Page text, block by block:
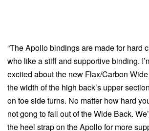
“The Apollo bindings are made for hard
who like a stiff and supportive binding.
excited about the new Flax/Carbon
the width of the high back’s upper
on toe side turns. No matter how hard
not gong to fall out of the Wide Back.
the heel strap on the Apollo for more